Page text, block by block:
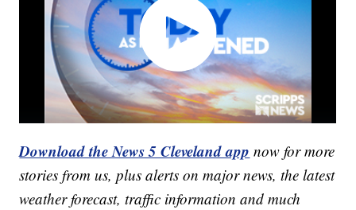
Download the News 5 Cleveland app now for more
stories from us, plus alerts on major news, the latest
weather forecast, traffic information and much